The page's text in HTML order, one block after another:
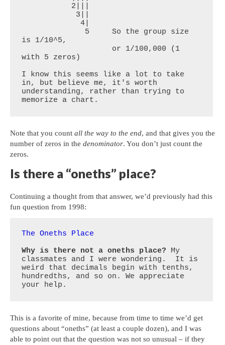
             4|
is 1/10^5,
with 5 zeros)
I know this seems like a lot to take
in, but believe me, it's worth
understanding, rather than trying to
memorize a chart.
Note that you count all the way to the end, and that gives you the
number of zeros in the denominator. You don’t just count the
zeros.
Is there a “oneths” place?
Continuing a thought from that answer, we’d previously had this
fun question from 1998:
The Oneths Place
Why is there not a oneths place? My
classmates and I were wondering.  It is
weird that decimals begin with tenths,
hundredths, and so on. We appreciate
your help.
This is a favorite of mine, because from time to time we’d get
questions about “oneths” (at least a couple dozen), and I was
able to point out that the question was not so unusual – if they